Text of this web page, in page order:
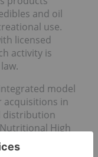
and oil
use.
licensed
activity is
model
acquisitions in
distribution
High
and extracts
through its